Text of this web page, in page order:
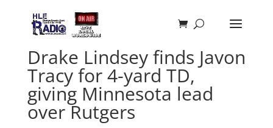
Drake Lindsey finds Javon
Tracy for 4-yard TD,
giving Minnesota lead
over Rutgers